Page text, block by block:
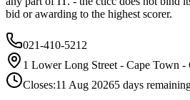
bid or awarding to the highest scorer.
021-410-5212
1 Lower Long Street - Cape Town -
Closes:11 Aug 20265 days